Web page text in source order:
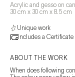
Acrylic and gesso on
30 cm x 30 cm x 8.5 cm
Unique work
Includes a
ABOUT THE WORK
When does following